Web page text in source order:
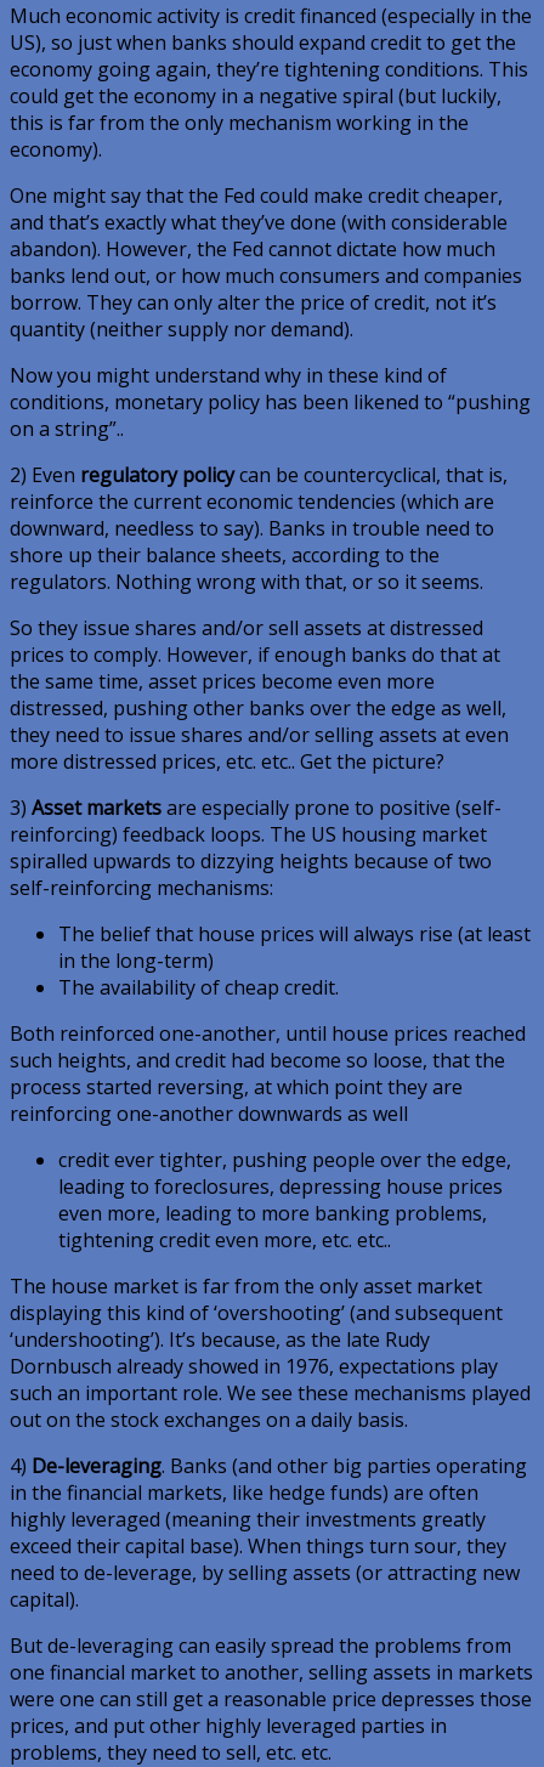
Much economic activity is credit financed (especially in the
US), so just when banks should expand credit to get the
economy going again, they’re tightening conditions. This
could get the economy in a negative spiral (but luckily,
this is far from the only mechanism working in the
economy).
One might say that the Fed could make credit cheaper,
and that’s exactly what they’ve done (with considerable
abandon). However, the Fed cannot dictate how much
banks lend out, or how much consumers and companies
borrow. They can only alter the price of credit, not it’s
quantity (neither supply nor demand).
Now you might understand why in these kind of
conditions, monetary policy has been likened to “pushing
on a string”..
2) Even regulatory policycan be countercyclical, that is,
reinforce the current economic tendencies (which are
downward, needless to say). Banks in trouble need to
shore up their balance sheets, according to the
regulators. Nothing wrong with that, or so it seems.
So they issue shares and/or sell assets at distressed
prices to comply. However, if enough banks do that at
the same time, asset prices become even more
distressed, pushing other banks over the edge as well,
they need to issue shares and/or selling assets at even
more distressed prices, etc. etc.. Get the picture?
3) Asset marketsare especially prone to positive (self-
reinforcing) feedback loops. The US housing market
spiralled upwards to dizzying heights because of two
self-reinforcing mechanisms:
The belief that house prices will always rise (at least
in the long-term)
The availability of cheap credit.
Both reinforced one-another, until house prices reached
such heights, and credit had become so loose, that the
process started reversing, at which point they are
reinforcing one-another downwards as well
credit ever tighter, pushing people over the edge,
leading to foreclosures, depressing house prices
even more, leading to more banking problems,
tightening credit even more, etc. etc..
The house market is far from the only asset market
displaying this kind of ‘overshooting’ (and subsequent
‘undershooting’). It’s because, as the late Rudy
Dornbusch already showed in 1976, expectations play
such an important role. We see these mechanisms played
out on the stock exchanges on a daily basis.
4) De-leveraging. Banks (and other big parties operating
in the financial markets, like hedge funds) are often
highly leveraged (meaning their investments greatly
exceed their capital base). When things turn sour, they
need to de-leverage, by selling assets (or attracting new
capital).
But de-leveraging can easily spread the problems from
one financial market to another, selling assets in markets
were one can still get a reasonable price depresses those
prices, and put other highly leveraged parties in
problems, they need to sell, etc. etc.